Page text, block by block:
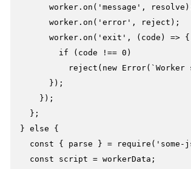
      worker.
on ( 'message' ,
      worker.
on ( 'error' , reject);
      worker.
on ( 'exit' , ( code ) => {
if (code !== 0 )
reject ( new Error(
      });
    });
  };
} else {
const { parse } = require (
const script = workerData;